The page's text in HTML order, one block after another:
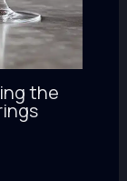
the